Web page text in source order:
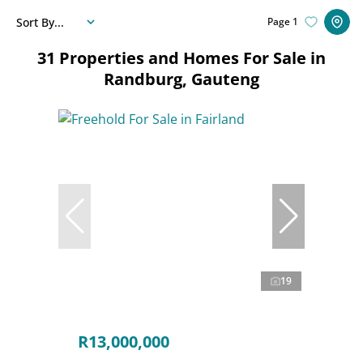
31 Properties and Homes For Sale in
Randburg, Gauteng
Page 1
Sort By...
19
R13,000,000